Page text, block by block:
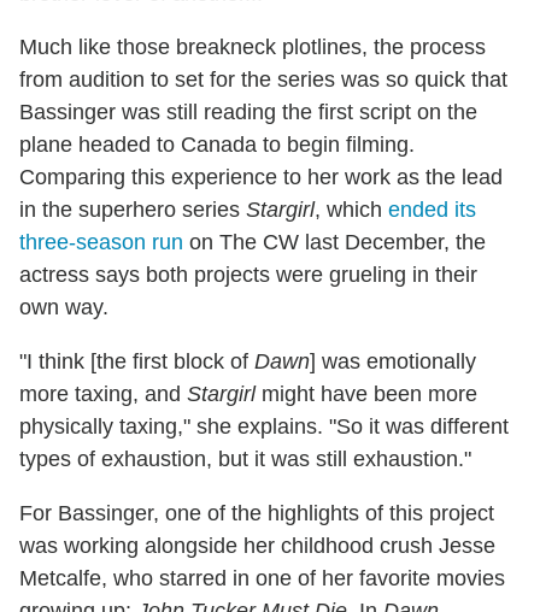
Much like those breakneck plotlines, the process
from audition to set for the series was so quick that
Bassinger was still reading the first script on the
plane headed to Canada to begin filming.
Comparing this experience to her work as the lead
in the superhero series Stargirl, which ended its
three-season run on The CW last December, the
actress says both projects were grueling in their
own way.
"I think [the first block of Dawn] was emotionally
more taxing, and Stargirlmight have been more
physically taxing," she explains. "So it was different
types of exhaustion, but it was still exhaustion."
For Bassinger, one of the highlights of this project
was working alongside her childhood crush Jesse
Metcalfe, who starred in one of her favorite movies